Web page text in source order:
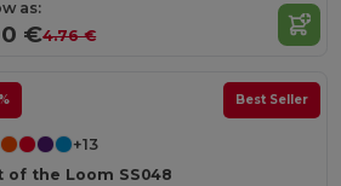
as:
€4.76 €
Best Seller
+13
of the Loom SS048